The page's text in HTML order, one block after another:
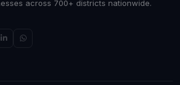
across 700+ districts nationwide.